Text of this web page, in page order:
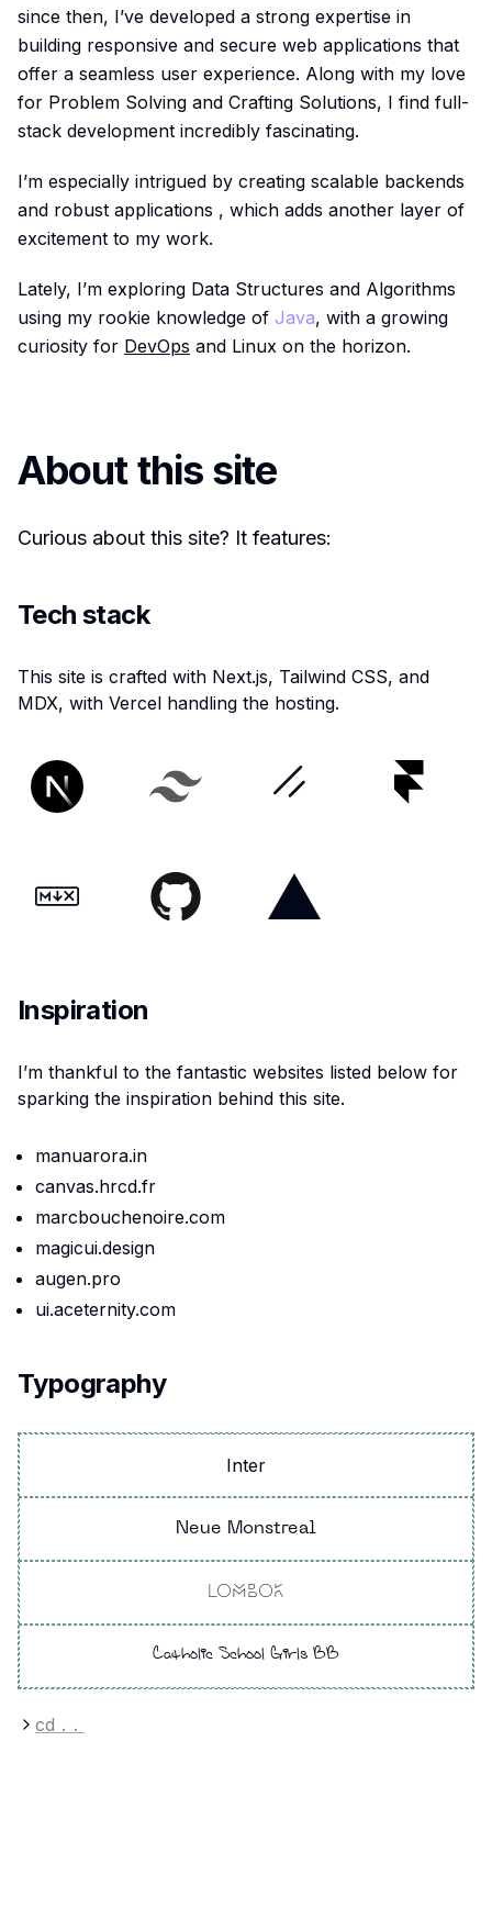
since then, I’ve developed a strong expertise in
building responsive and secure web applications that
offer a seamless user experience. Along with my love
for Problem Solving and Crafting Solutions, I find full-
stack development incredibly fascinating.
I’m especially intrigued by creating scalable backends
and robust applications , which adds another layer of
excitement to my work.
Lately, I’m exploring Data Structures and Algorithms
using my rookie knowledge of Java, with a growing
curiosity for DevOps and Linux on the horizon.
About this site
Curious about this site? It features:
Tech stack
This site is crafted with Next.js, Tailwind CSS, and
MDX, with Vercel handling the hosting.
Inspiration
I’m thankful to the fantastic websites listed below for
sparking the inspiration behind this site.
manuarora.in
canvas.hrcd.fr
marcbouchenoire.com
magicui.design
augen.pro
ui.aceternity.com
Typography
Inter
Neue Monstreal
LOMBOK
Catholic School Girls BB
cd ..